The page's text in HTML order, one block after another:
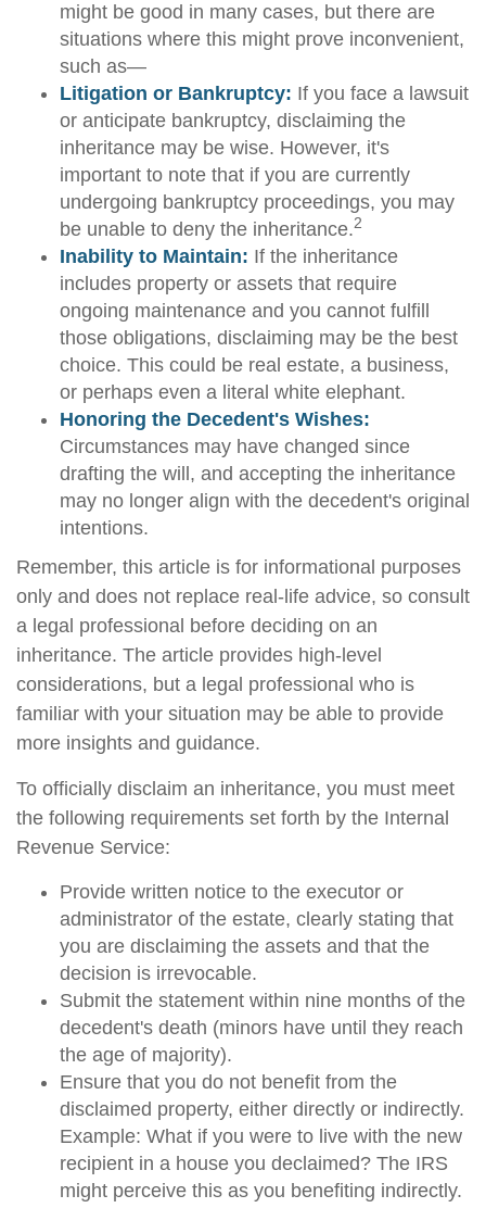
might be good in many cases, but there are
situations where this might prove inconvenient,
such as—
Litigation or Bankruptcy: If you face a lawsuit
or anticipate bankruptcy, disclaiming the
inheritance may be wise. However, it's
important to note that if you are currently
undergoing bankruptcy proceedings, you may
be unable to deny the inheritance.2
Inability to Maintain: If the inheritance
includes property or assets that require
ongoing maintenance and you cannot fulfill
those obligations, disclaiming may be the best
choice. This could be real estate, a business,
or perhaps even a literal white elephant.
Honoring the Decedent's Wishes:
Circumstances may have changed since
drafting the will, and accepting the inheritance
may no longer align with the decedent's original
intentions.
Remember, this article is for informational purposes
only and does not replace real-life advice, so consult
a legal professional before deciding on an
inheritance. The article provides high-level
considerations, but a legal professional who is
familiar with your situation may be able to provide
more insights and guidance.
To officially disclaim an inheritance, you must meet
the following requirements set forth by the Internal
Revenue Service:
Provide written notice to the executor or
administrator of the estate, clearly stating that
you are disclaiming the assets and that the
decision is irrevocable.
Submit the statement within nine months of the
decedent's death (minors have until they reach
the age of majority).
Ensure that you do not benefit from the
disclaimed property, either directly or indirectly.
Example: What if you were to live with the new
recipient in a house you declaimed? The IRS
might perceive this as you benefiting indirectly.